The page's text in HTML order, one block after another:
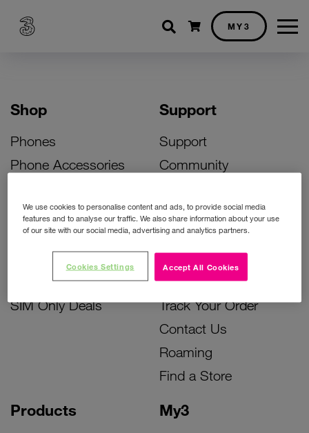
Shopping cart
MY3
Shop
Phones
Phone Accessories
Bill Pay Phone Deals
Prepay Phone Deals
Accessories Deals
SIM Only Deals
Products My3
Support
Support
Community
Activate Your SIM
Unlock Your Phone
Instant Top Up
Device Support
Track Your Order
Contact Us
Roaming
Find a Store
We use cookies to personalise content and ads, to provide social media
features and to analyse our traffic. We also share information about your use
of our site with our social media, advertising and analytics partners.
Accept All Cookies
Cookies Settings